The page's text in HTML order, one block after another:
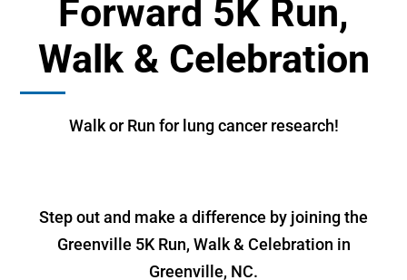
Forward 5K Run,
Walk & Celebration
Walk or Run for lung cancer research!
Step out and make a difference by joining the
Greenville 5K Run, Walk & Celebration in
Greenville, NC.